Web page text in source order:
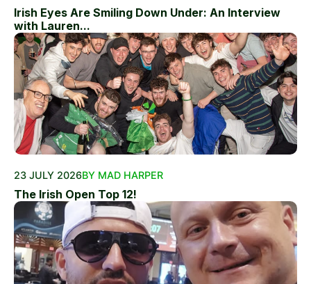
Irish Eyes Are Smiling Down Under: An Interview
with Lauren...
23 JULY 2026BY MAD HARPER
The Irish Open Top 12!